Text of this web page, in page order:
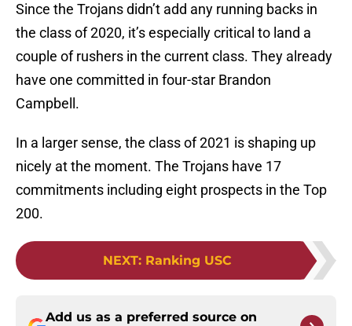
Since the Trojans didn’t add any running backs in
the class of 2020, it’s especially critical to land a
couple of rushers in the current class. They already
have one committed in four-star Brandon
Campbell.
In a larger sense, the class of 2021 is shaping up
nicely at the moment. The Trojans have 17
commitments including eight prospects in the Top
200.
NEXT: Ranking USC
Add us as a preferred source on